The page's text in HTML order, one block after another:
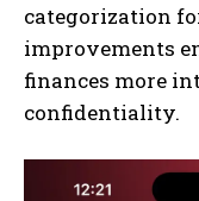
categorization
improvements
finances more
confidentiality.